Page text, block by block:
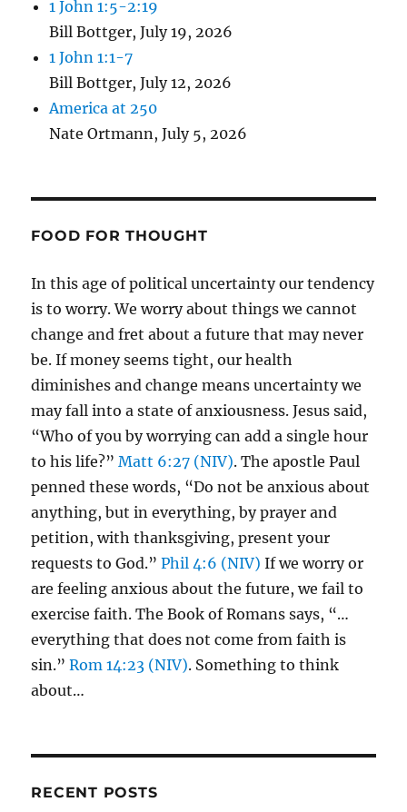
1 John 1:5-2:19
Bill Bottger,July 19, 2026
1 John 1:1-7
Bill Bottger,July 12, 2026
America at 250
Nate Ortmann,July 5, 2026
FOOD FOR THOUGHT
In this age of political uncertainty our tendency
is to worry. We worry about things we cannot
change and fret about a future that may never
be. If money seems tight, our health
diminishes and change means uncertainty we
may fall into a state of anxiousness. Jesus said,
“Who of you by worrying can add a single hour
to his life?”Matt 6:27 (NIV). The apostle Paul
penned these words, “Do not be anxious about
anything, but in everything, by prayer and
petition, with thanksgiving, present your
requests to God.”Phil 4:6 (NIV) If we worry or
are feeling anxious about the future, we fail to
exercise faith. The Book of Romans says, “…
everything that does not come from faith is
sin.”Rom 14:23 (NIV). Something to think
about…
RECENT POSTS